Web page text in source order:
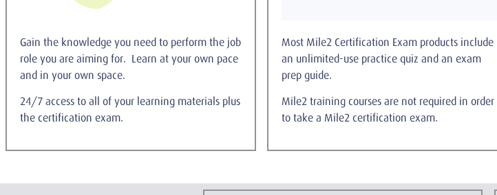
Gain the knowledge you need to perform the job
role you are aiming for. Learn at your own pace
and in your own space.
24/7 access to all of your learning materials plus
the certification exam.
Most Mile2 Certification Exam products include
an unlimited-use practice quiz and an exam
prep guide.
Mile2 training courses are not required in order
to take a Mile2 certification exam.